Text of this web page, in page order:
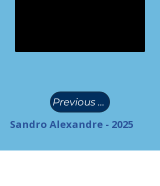
Previous Page
Sandro Alexandre - 2025